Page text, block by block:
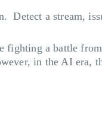
Detect a stream,
a battle
in the AI era,